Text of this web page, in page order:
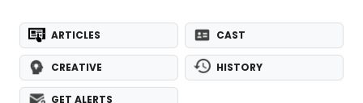
ARTICLES CAST
CREATIVE HISTORY
GET ALERTS